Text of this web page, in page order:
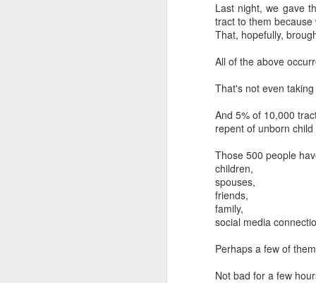
Last night, we gave
tract to them
That, hopefully,
All of the above
That's not even
And 5% of 10,000
repent of unborn
Those 500 people
children,
spouses,
friends,
family,
social media
Perhaps a few of
Not bad for a few
where an abilitionist
Second, the
compromising
any child can be
Klusendorf is
and to expand the
Third,
principle firmly
as a strategic
The history is
his assertion. He is